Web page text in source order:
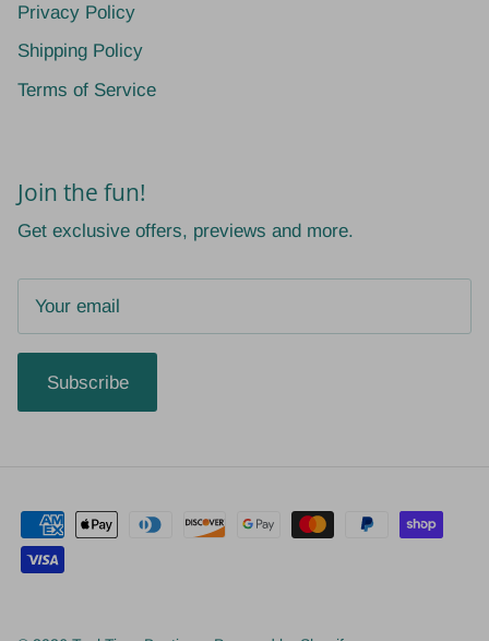
Privacy Policy
Shipping Policy
Terms of Service
Join the fun!
Get exclusive offers, previews and more.
Subscribe